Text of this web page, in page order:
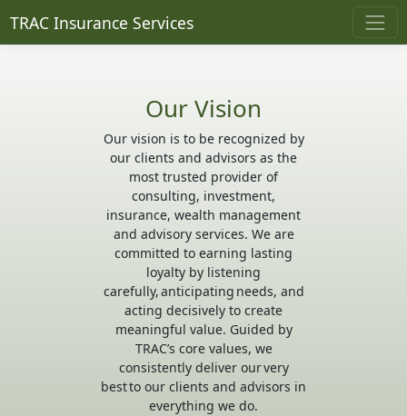
TRAC Insurance Services
Our Vision
Our vision is to be recognized by
our clients and advisors as the
most trusted provider of
consulting, investment,
insurance, wealth management
and advisory services. We are
committed to earning lasting
loyalty by listening
carefully, anticipating needs, and
acting decisively to create
meaningful value. Guided by
TRAC’s core values, we
consistently deliver our very
best to our clients and advisors in
everything we do.